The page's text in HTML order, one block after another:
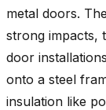
metal doors.
strong impacts,
door
onto a steel
insulation like